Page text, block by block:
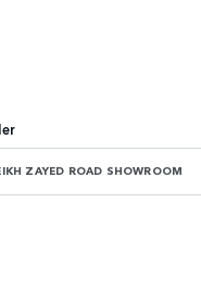
ZAYED ROAD SHOWROOM